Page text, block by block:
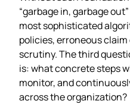
“garbage in, garbage
most sophisticated
policies, erroneous
scrutiny. The third
is: what concrete steps
monitor, and
across the organization?